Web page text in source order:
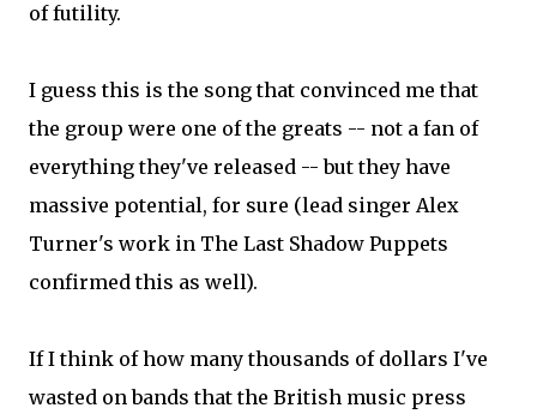
of futility.
I guess this is the song that convinced me that
the group were one of the greats -- not a fan of
everything they've released -- but they have
massive potential, for sure (lead singer Alex
Turner's work in The Last Shadow Puppets
confirmed this as well).
If I think of how many thousands of dollars I've
wasted on bands that the British music press